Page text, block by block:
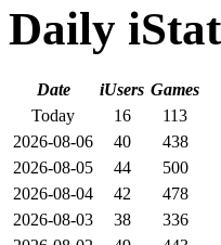
Daily
Date iUsers Games
Today
16
113
2026-08-06
40
438
2026-08-05
44
500
2026-08-04
42
478
2026-08-03
38
336